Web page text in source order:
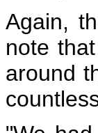
Again,
note
around